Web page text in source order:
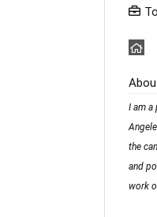
I am a
the
and
work